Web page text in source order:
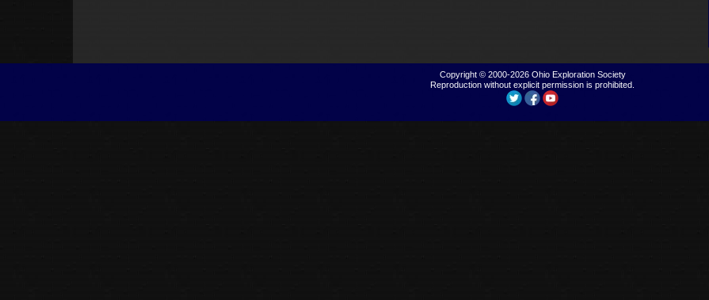
Copyright © 2000-2026 Ohio Exploration Society
Reproduction without explicit permission is prohibited.